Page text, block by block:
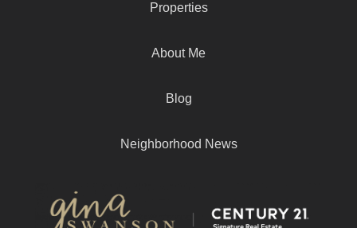
Properties
About Me
Blog
Neighborhood News